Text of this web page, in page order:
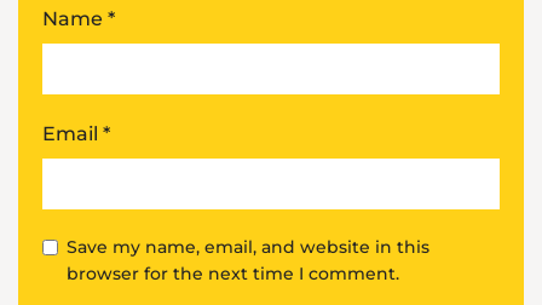
Name *
Email *
Save my name, email, and website in this
browser for the next time I comment.